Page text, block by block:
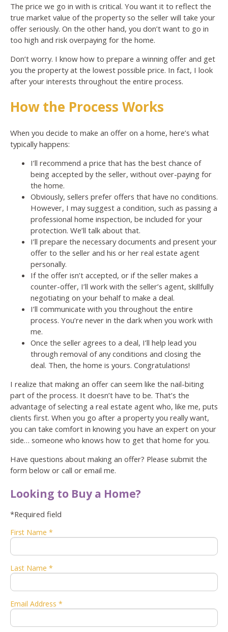
The price we go in with is critical. You want it to reflect the
true market value of the property so the seller will take your
offer seriously. On the other hand, you don’t want to go in
too high and risk overpaying for the home.
Don’t worry. I know how to prepare a winning offer and get
you the property at the lowest possible price. In fact, I look
after your interests throughout the entire process.
How the Process Works
When you decide to make an offer on a home, here’s what
typically happens:
I’ll recommend a price that has the best chance of
being accepted by the seller, without over-paying for
the home.
Obviously, sellers prefer offers that have no conditions.
However, I may suggest a condition, such as passing a
professional home inspection, be included for your
protection. We’ll talk about that.
I’ll prepare the necessary documents and present your
offer to the seller and his or her real estate agent
personally.
If the offer isn’t accepted, or if the seller makes a
counter-offer, I’ll work with the seller’s agent, skillfully
negotiating on your behalf to make a deal.
I’ll communicate with you throughout the entire
process. You’re never in the dark when you work with
me.
Once the seller agrees to a deal, I’ll help lead you
through removal of any conditions and closing the
deal. Then, the home is yours. Congratulations!
I realize that making an offer can seem like the nail-biting
part of the process. It doesn’t have to be. That’s the
advantage of selecting a real estate agent who, like me, puts
clients first. When you go after a property you really want,
you can take comfort in knowing you have an expert on your
side… someone who knows how to get that home for you.
Have questions about making an offer? Please submit the
form below or call or email me.
Looking to Buy a Home?
*Required field
First Name *
Last Name *
Email Address *